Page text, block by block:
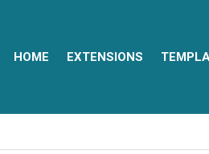
HOME EXTENSIONS